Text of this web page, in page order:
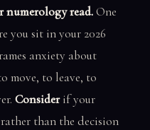
numerology read.One
you sit in your 2026
anxiety about
move, to leave, to
Considerif your
than the decision